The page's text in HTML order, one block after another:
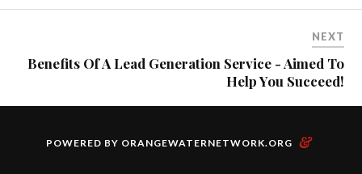
NEXT
Benefits Of A Lead Generation Service - Aimed To
Help You Succeed!
POWERED BY ORANGEWATERNETWORK.ORG &